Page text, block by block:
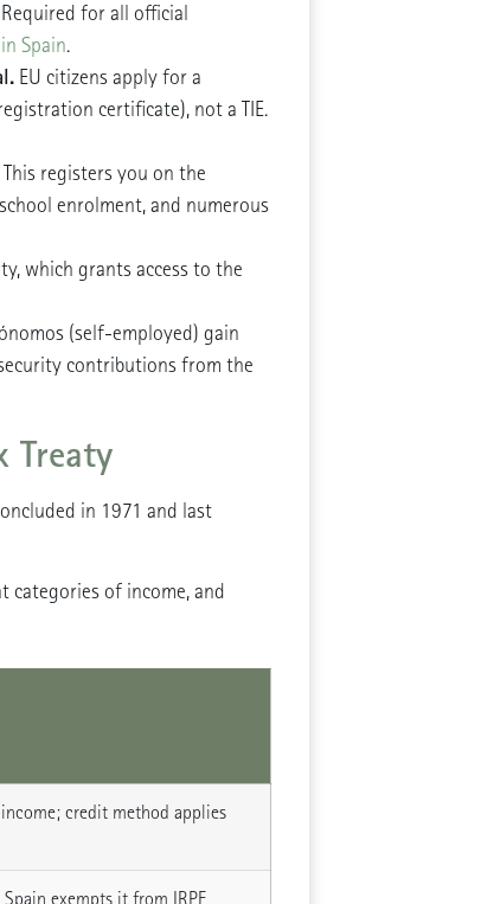
Required for all official
Spain.
EU citizens apply for a
certificate), not a TIE.
registers you on the
enrolment, and numerous
which grants access to the
(self-employed) gain
contributions from the
Treaty
in 1971 and last
of income, and
credit method applies
exempts it from IRPF